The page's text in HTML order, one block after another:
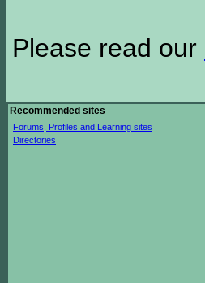
Please read our
Recommended sites
Forums, Profiles and Learning sites
Directories